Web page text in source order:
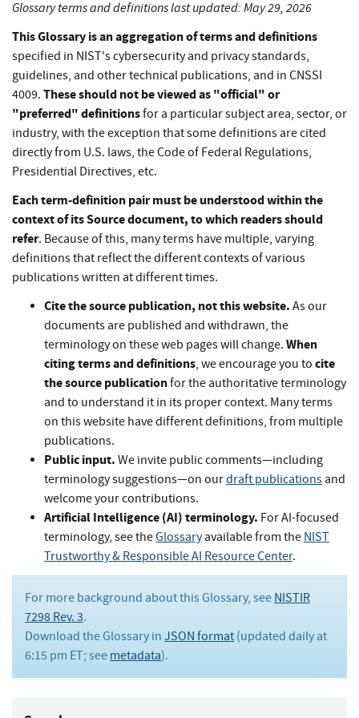
Glossary terms and definitions last updated: May 29, 2026
This Glossary is an aggregation of terms and definitions
specified in NIST's cybersecurity and privacy standards,
guidelines, and other technical publications, and in CNSSI
4009. These should not be viewed as "official" or
"preferred" definitionsfor a particular subject area, sector, or
industry, with the exception that some definitions are cited
directly from U.S. laws, the Code of Federal Regulations,
Presidential Directives, etc.
Each term-definition pair must be understood within the
context of its Source document, to which readers should
refer. Because of this, many terms have multiple, varying
definitions that reflect the different contexts of various
publications written at different times.
Cite the source publication, not this website. As our
documents are published and withdrawn, the
terminology on these web pages will change. When
citing terms and definitions, we encourage you to cite
the source publicationfor the authoritative terminology
and to understand it in its proper context. Many terms
on this website have different definitions, from multiple
publications.
Public input. We invite public comments—including
terminology suggestions—on ourdraft publicationsand
welcome your contributions.
Artificial Intelligence (AI) terminology. For AI-focused
terminology, see theGlossaryavailable from the NIST
Trustworthy & Responsible AI Resource Center.
For more background about this Glossary, see NISTIR
7298 Rev. 3.
Download the Glossary in JSON format (updated daily at
6:15 pm ET; see metadata).